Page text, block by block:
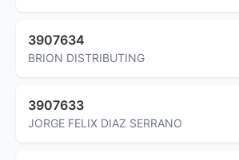
3907634
BRION DISTRIBUTING
3907633
JORGE FELIX DIAZ SERRANO